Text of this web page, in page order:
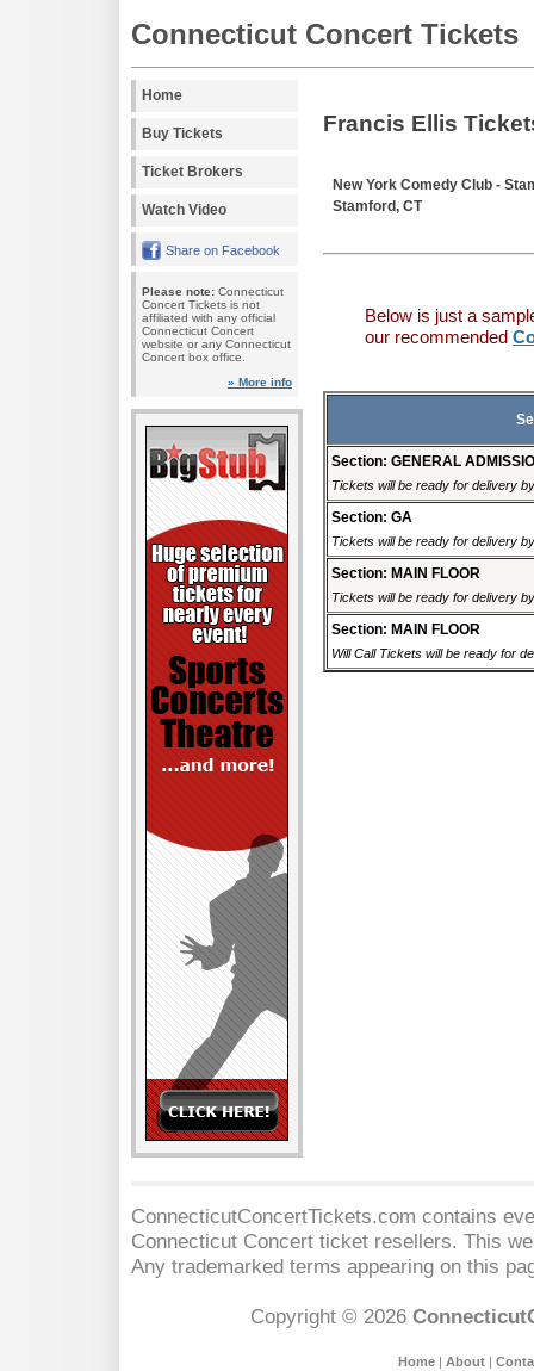
Connecticut Concert Tickets
Home
Buy Tickets
Ticket Brokers
Watch Video
Share on Facebook
Please note: Connecticut
Concert Tickets is not
affiliated with any official
Connecticut Concert
website or any Connecticut
Concert box office.
» More info
Francis Ellis
New York Comedy Club -
Stamford, CT
Below is just a
our recommended
Section: GENERAL
Tickets will be ready for delivery
Section: GA
Tickets will be ready for delivery
Section: MAIN FLOOR
Tickets will be ready for delivery
Section: MAIN FLOOR
Will Call Tickets will be ready for
ConnecticutConcertTickets.com contains
Connecticut Concert ticket resellers. This
Any trademarked terms appearing on this
Copyright © 2026
Home| About|